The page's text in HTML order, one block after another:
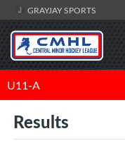
GRAYJAY SPORTS
U11-A
Results